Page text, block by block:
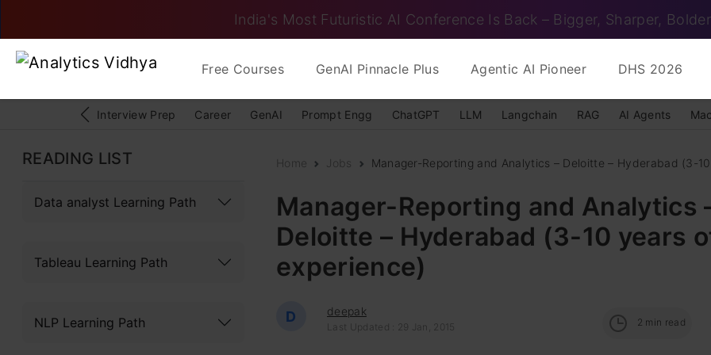
India's Most Futuristic AI Conference Is Back – Bigger, Sharper, Bolder
Free Courses GenAI Pinnacle Plus Agentic AI Pioneer DHS 2026
Interview Prep Career GenAI Prompt Engg ChatGPT LLM Langchain RAG AI Agents
READING LIST
Data analyst Learning Path
Tableau Learning Path
NLP Learning Path
Home Jobs Manager-Reporting and Analytics – Deloitte – Hyderabad (3-10
Manager-Reporting and Analytics
Deloitte – Hyderabad (3-10 years
experience)
D deepak
Last Updated : 29 Jan, 2015 2 min read